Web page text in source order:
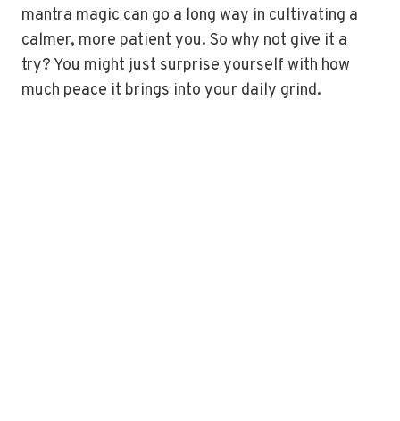
mantra magic can go a long way in cultivating a
calmer, more patient you. So why not give it a
try? You might just surprise yourself with how
much peace it brings into your daily grind.